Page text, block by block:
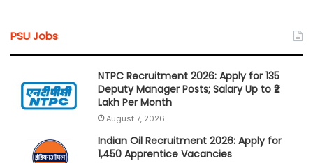
PSU Jobs
NTPC Recruitment 2026: Apply for 135
Deputy Manager Posts; Salary Up to ₹2
Lakh Per Month
August 7, 2026
Indian Oil Recruitment 2026: Apply for
1,450 Apprentice Vacancies